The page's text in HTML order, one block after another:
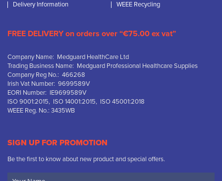
Delivery Information
WEEE Recycling
FREE DELIVERY on orders over “€75.00 ex vat”
Company Name: Medguard HealthCare Ltd
Trading Business Name: Medguard Professional Healthcare Supplies
Company Reg No.: 466268
Irish Vat Number: 9699589V
EORI Number: IE9699589V
ISO 9001:2015, ISO 14001:2015, ISO 45001:2018
WEEE Reg. No.: 3435WB
SIGN UP FOR PROMOTION
Be the first to know about new product and special offers.